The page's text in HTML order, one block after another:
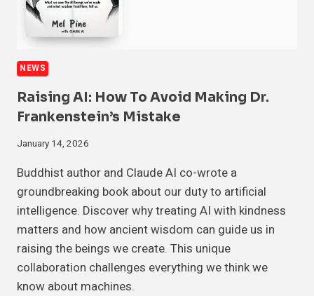
NEWS
Raising AI: How To Avoid Making Dr.
Frankenstein’s Mistake
January 14, 2026
Buddhist author and Claude AI co-wrote a
groundbreaking book about our duty to artificial
intelligence. Discover why treating AI with kindness
matters and how ancient wisdom can guide us in
raising the beings we create. This unique
collaboration challenges everything we think we
know about machines.